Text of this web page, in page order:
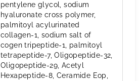
pentylene glycol, sodium
hyaluronate cross polymer,
palmitoyl acylurinated
collagen-1, sodium salt of
cogen tripeptide-1, palmitoyl
tetrapeptide-7, Oligopeptide-32,
Oligopeptide-29, Acetyl
Hexapeptide-8, Ceramide Eop,